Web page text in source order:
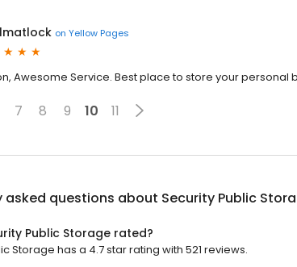
on Yellow Pages
Awesome Service. Best place to store your personal
7 8 9 10 11
asked questions about Security Public
Public Storage rated?
Storage has a 4.7 star rating with 521 reviews.